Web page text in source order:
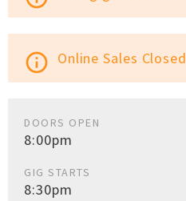
info_outline Online Sales Closed
DOORS OPEN
8:00pm
GIG STARTS
8:30pm